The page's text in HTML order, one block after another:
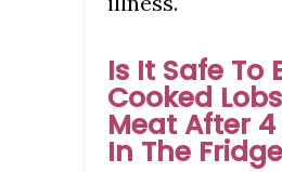
Is It Safe To
Cooked
Meat After
In The